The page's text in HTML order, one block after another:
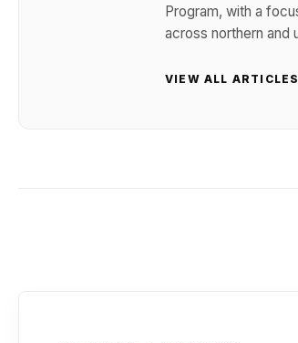
Program, with a
across northern and
VIEW ALL ARTICLES